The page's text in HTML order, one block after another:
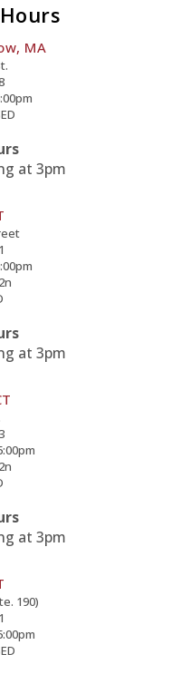
MA
at 3pm
at 3pm
at 3pm
190)